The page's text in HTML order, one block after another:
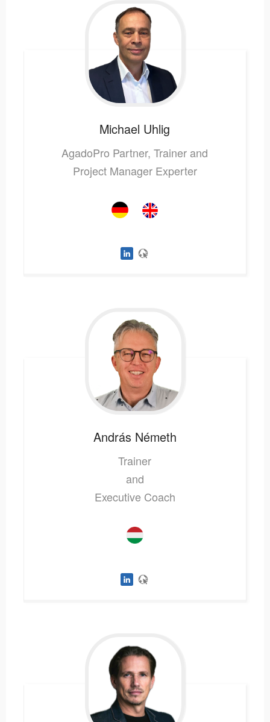
Michael Uhlig
AgadoPro Partner, Trainer and
Project Manager Experter
András Németh
Trainer
and
Executive Coach